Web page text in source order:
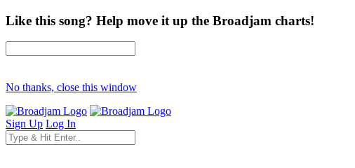
Like this song? Help move it up the Broadjam charts!
No thanks, close this window
Sign Up Log In